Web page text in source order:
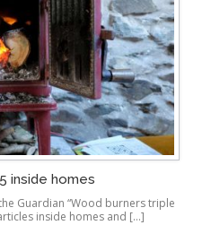
inside homes
Guardian “Wood burners triple
inside homes and […]